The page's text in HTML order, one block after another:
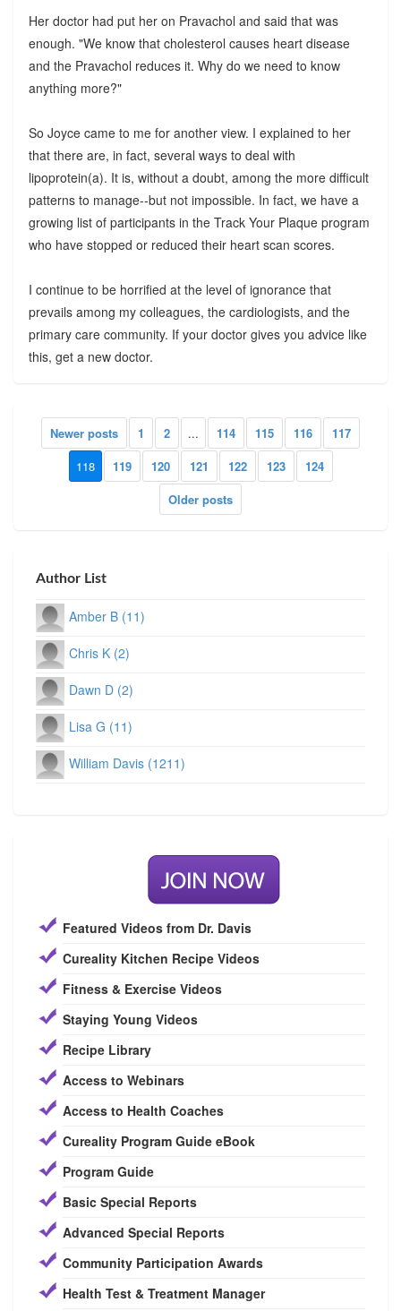
Her doctor had put her on Pravachol and said that was
enough. "We know that cholesterol causes heart disease
and the Pravachol reduces it. Why do we need to know
anything more?"
So Joyce came to me for another view. I explained to her
that there are, in fact, several ways to deal with
lipoprotein(a). It is, without a doubt, among the more difficult
patterns to manage--but not impossible. In fact, we have a
growing list of participants in the Track Your Plaque program
who have stopped or reduced their heart scan scores.
I continue to be horrified at the level of ignorance that
prevails among my colleagues, the cardiologists, and the
primary care community. If your doctor gives you advice like
this, get a new doctor.
Newer posts 1 2 ... 114 115 116
117
118
119 120 121 122 123
124
Older posts
Author List
Amber B (11)
Chris K (2)
Dawn D (2)
Lisa G (11)
William Davis (1211)
Featured Videos from Dr. Davis
Cureality Kitchen Recipe Videos
Fitness & Exercise Videos
Staying Young Videos
Recipe Library
Access to Webinars
Access to Health Coaches
Cureality Program Guide eBook
Program Guide
Basic Special Reports
Advanced Special Reports
Community Participation Awards
Health Test & Treatment Manager